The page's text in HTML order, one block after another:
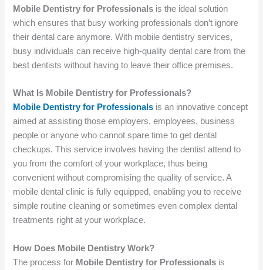
Mobile Dentistry for Professionals is the ideal solution
which ensures that busy working professionals don’t ignore
their dental care anymore. With mobile dentistry services,
busy individuals can receive high-quality dental care from the
best dentists without having to leave their office premises.
What Is Mobile Dentistry for Professionals?
Mobile Dentistry for Professionals is an innovative concept
aimed at assisting those employers, employees, business
people or anyone who cannot spare time to get dental
checkups. This service involves having the dentist attend to
you from the comfort of your workplace, thus being
convenient without compromising the quality of service. A
mobile dental clinic is fully equipped, enabling you to receive
simple routine cleaning or sometimes even complex dental
treatments right at your workplace.
How Does Mobile Dentistry Work?
The process for Mobile Dentistry for Professionals is